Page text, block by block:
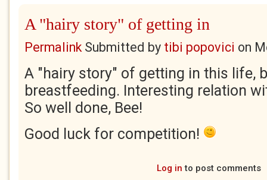
A "hairy story" of getting in
PermalinkSubmitted by tibi popovici on
A "hairy story" of getting in this life,
breastfeeding. Interesting relation
So well done, Bee!
Good luck for competition!
Log in to post comments